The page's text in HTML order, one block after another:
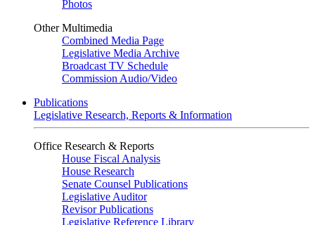
Photos
Other Multimedia
Combined Media Page
Legislative Media Archive
Broadcast TV Schedule
Commission Audio/Video
Publications
Legislative Research, Reports & Information
Office Research & Reports
House Fiscal Analysis
House Research
Senate Counsel Publications
Legislative Auditor
Revisor Publications
Legislative Reference Library